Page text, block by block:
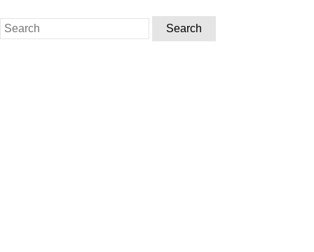
Search
for: